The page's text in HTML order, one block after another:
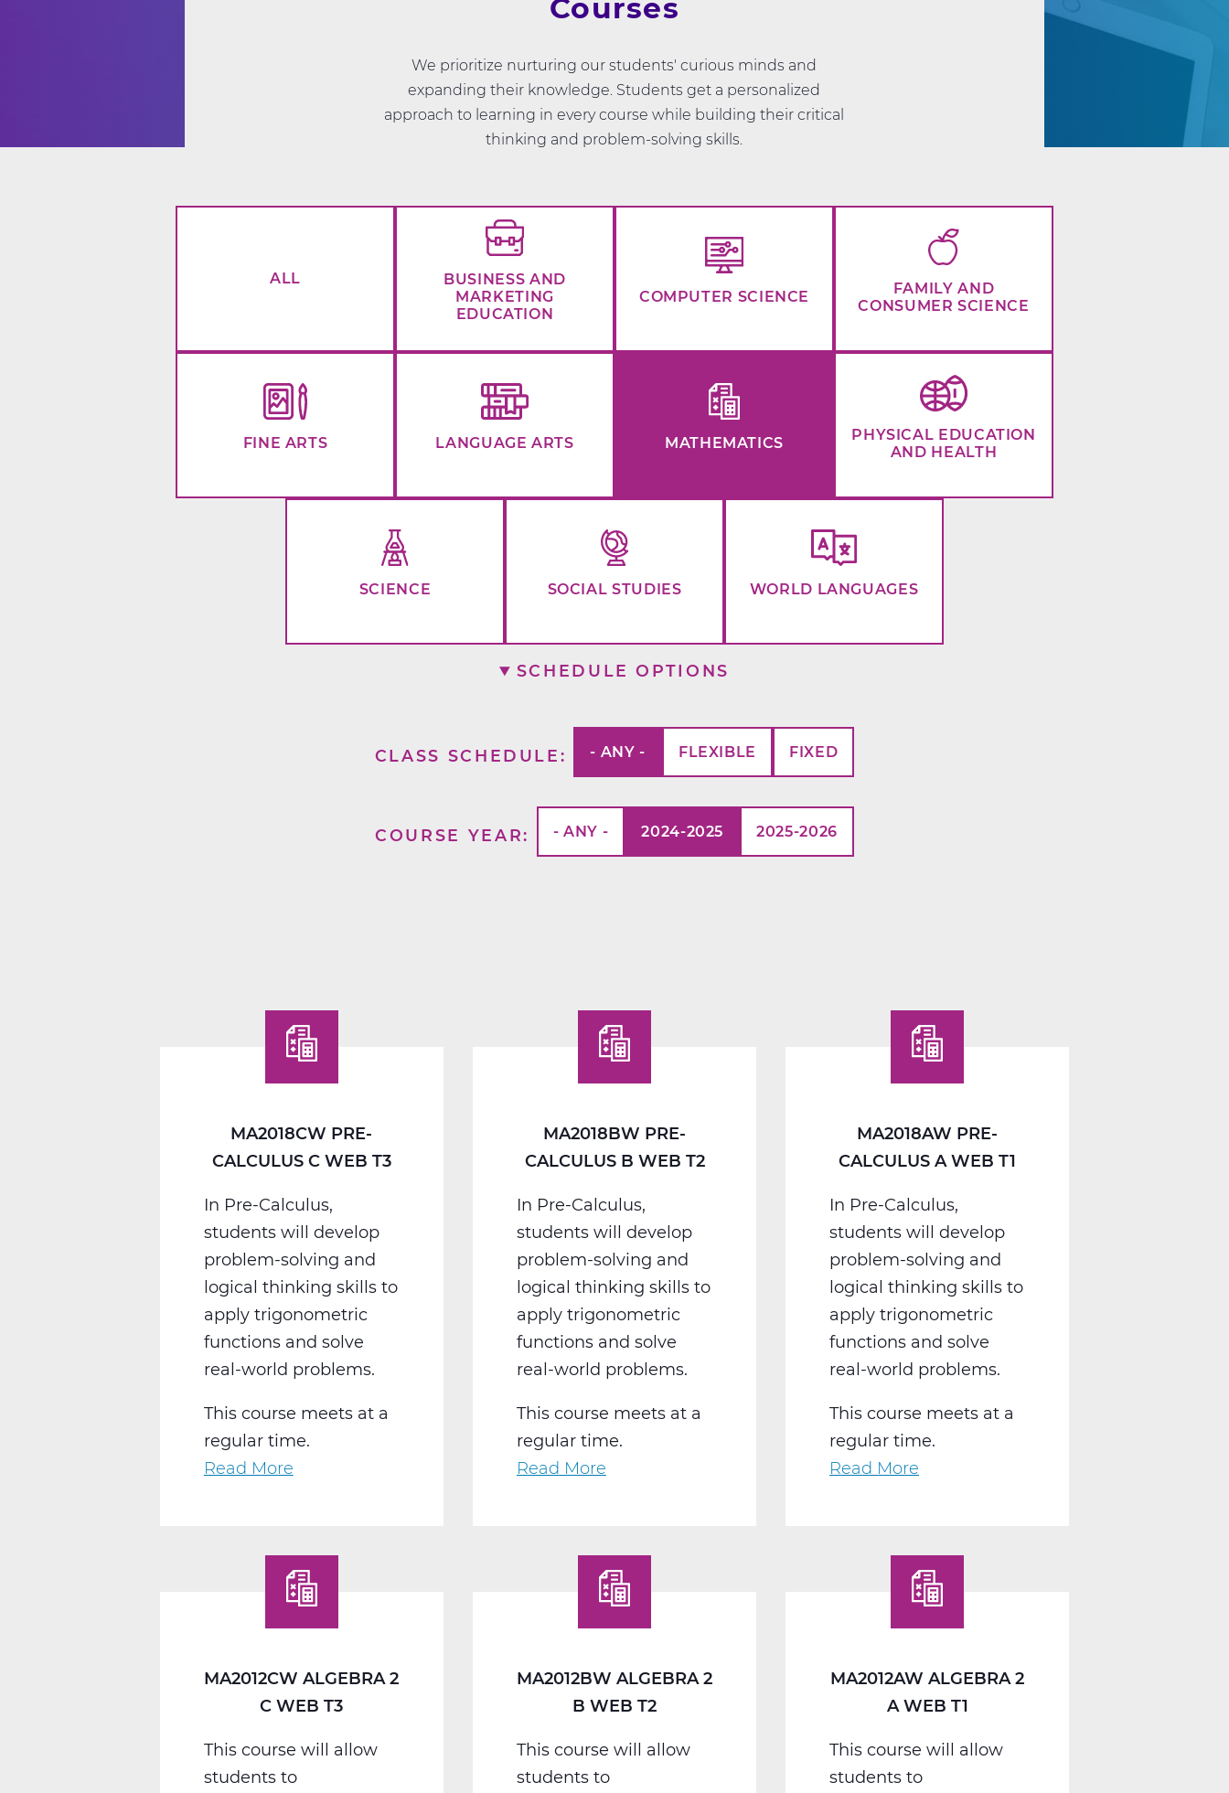
Courses
We prioritize nurturing our students' curious minds and
expanding their knowledge. Students get a personalized
approach to learning in every course while building their critical
thinking and problem-solving skills.
ALL
BUSINESS AND
MARKETING
EDUCATION
COMPUTER SCIENCE
FAMILY AND
CONSUMER SCIENCE
FINE ARTS LANGUAGE ARTS MATHEMATICS
PHYSICAL EDUCATION
AND HEALTH
SCIENCE SOCIAL STUDIES WORLD LANGUAGES
SCHEDULE OPTIONS
CLASS SCHEDULE - ANY - FLEXIBLE FIXED
COURSE YEAR - ANY - 2024-2025 2025-2026
MA2018CW PRE-
CALCULUS C WEB T3
In Pre-Calculus,
students will develop
problem-solving and
logical thinking skills to
apply trigonometric
functions and solve
real-world problems.
This course meets at a
regular time.
Read More
Calculus
C
Web
T3
MA2018BW PRE-
CALCULUS B WEB T2
In Pre-Calculus,
students will develop
problem-solving and
logical thinking skills to
apply trigonometric
functions and solve
real-world problems.
This course meets at a
regular time.
Read More
Calculus
B
Web
T2
MA2018AW PRE-
CALCULUS A WEB T1
In Pre-Calculus,
students will develop
problem-solving and
logical thinking skills to
apply trigonometric
functions and solve
real-world problems.
This course meets at a
regular time.
Read More
Calculus
A
Web
T1
MA2012CW ALGEBRA 2
C WEB T3
This course will allow
students to
MA2012BW ALGEBRA 2
B WEB T2
This course will allow
students to
MA2012AW ALGEBRA 2
A WEB T1
This course will allow
students to